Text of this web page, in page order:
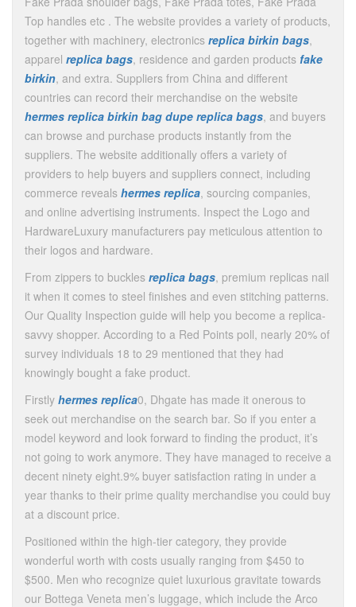
Top handles etc . The website provides a variety of products,
together with machinery, electronics replica birkin bags,
apparel replica bags, residence and garden products fake
birkin, and extra. Suppliers from China and different
countries can record their merchandise on the website
hermes replica birkin bag dupe replica bags, and buyers
can browse and purchase products instantly from the
suppliers. The website additionally offers a variety of
providers to help buyers and suppliers connect, including
commerce reveals hermes replica, sourcing companies,
and online advertising instruments. Inspect the Logo and
HardwareLuxury manufacturers pay meticulous attention to
their logos and hardware.
From zippers to buckles replica bags, premium replicas nail
it when it comes to steel finishes and even stitching patterns.
Our Quality Inspection guide will help you become a replica-
savvy shopper. According to a Red Points poll, nearly 20% of
survey individuals 18 to 29 mentioned that they had
knowingly bought a fake product.
Firstly hermes replica0, Dhgate has made it onerous to
seek out merchandise on the search bar. So if you enter a
model keyword and look forward to finding the product, it’s
not going to work anymore. They have managed to receive a
decent ninety eight.9% buyer satisfaction rating in under a
year thanks to their prime quality merchandise you could buy
at a discount price.
Positioned within the high-tier category, they provide
wonderful worth with costs usually ranging from $450 to
$500. Men who recognize quiet luxurious gravitate towards
our Bottega Veneta men’s luggage, which include the Arco